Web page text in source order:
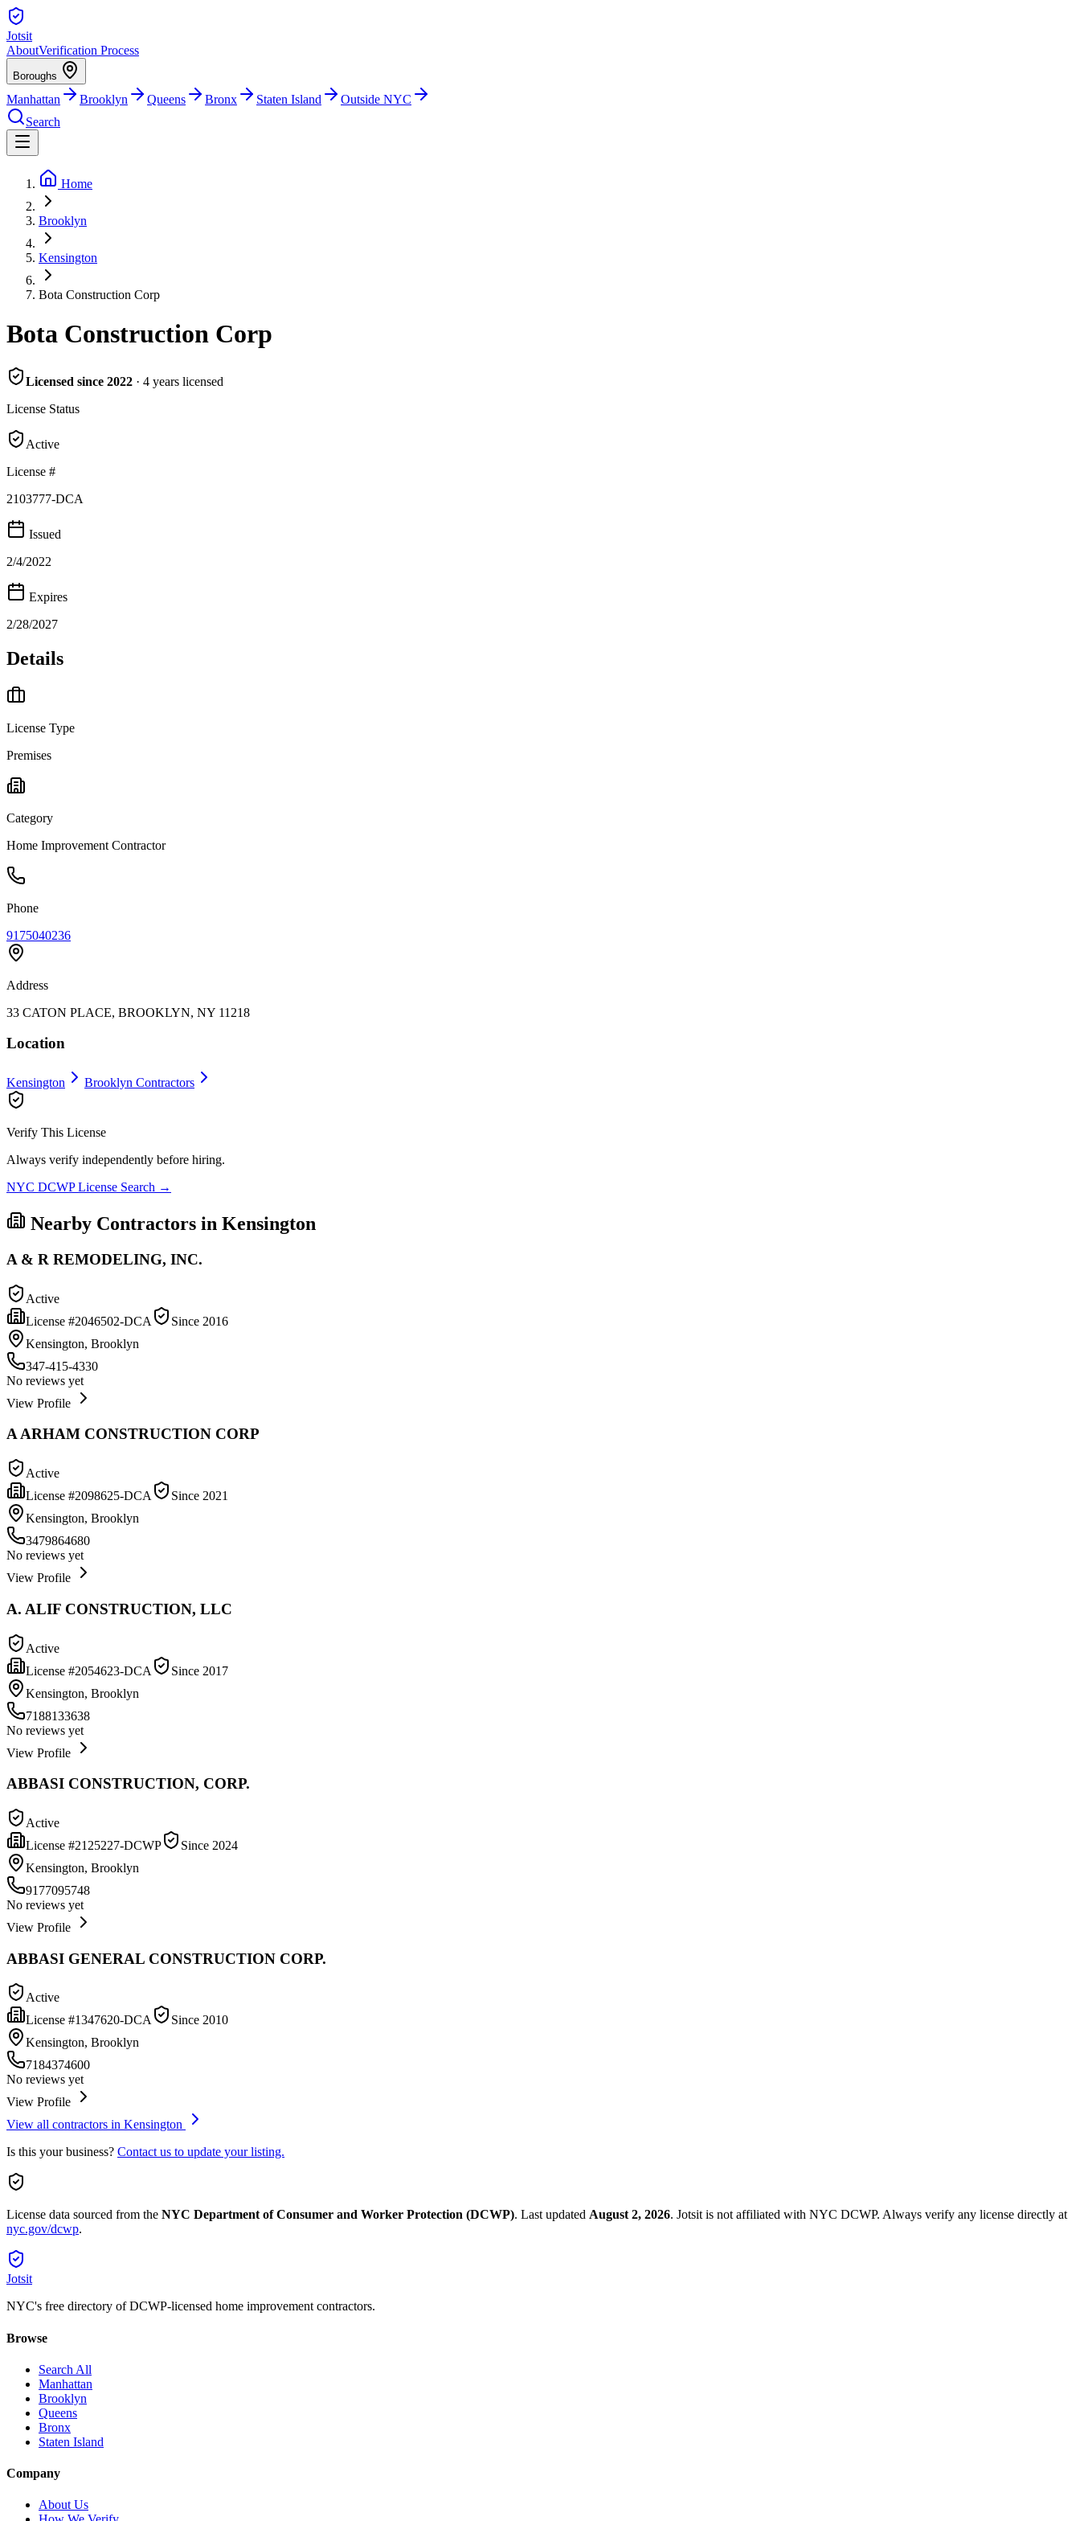
Jotsit
AboutVerification Process
Boroughs
Manhattan Brooklyn Queens Bronx Staten Island
Outside NYC
Search
Home
Brooklyn
Kensington
Bota Construction Corp
Bota Construction Corp
Licensed since 2022 · 4 years licensed
License Status
Active
License #
2103777-DCA
Issued
2/4/2022
Expires
2/28/2027
Details
License Type
Premises
Category
Home Improvement Contractor
Phone
9175040236
Address
33 CATON PLACE, BROOKLYN, NY 11218
Location
Kensington Brooklyn Contractors
Verify This License
Always verify independently before hiring.
NYC DCWP License Search →
Nearby Contractors in Kensington
A & R REMODELING, INC.
Active
License #2046502-DCA Since 2016
Kensington, Brooklyn
347-415-4330
No reviews yet
View Profile
A ARHAM CONSTRUCTION CORP
Active
License #2098625-DCA Since 2021
Kensington, Brooklyn
3479864680
No reviews yet
View Profile
A. ALIF CONSTRUCTION, LLC
Active
License #2054623-DCA Since 2017
Kensington, Brooklyn
7188133638
No reviews yet
View Profile
ABBASI CONSTRUCTION, CORP.
Active
License #2125227-DCWP Since 2024
Kensington, Brooklyn
9177095748
No reviews yet
View Profile
ABBASI GENERAL CONSTRUCTION CORP.
Active
License #1347620-DCA Since 2010
Kensington, Brooklyn
7184374600
No reviews yet
View Profile
View all contractors in Kensington
Is this your business? Contact us to update your listing.
License data sourced from the NYC Department of Consumer and Worker Protection (DCWP). Last updated August 2, 2026. Jotsit is not affiliated with NYC DCWP. Always verify any license directly at
nyc.gov/dcwp.
Jotsit
NYC's free directory of DCWP-licensed home improvement contractors.
Browse
Search All
Manhattan
Brooklyn
Queens
Bronx
Staten Island
Company
About Us